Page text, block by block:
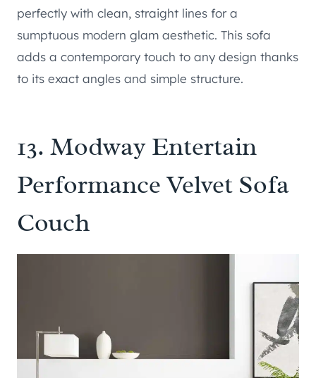
perfectly with clean, straight lines for a
sumptuous modern glam aesthetic. This sofa
adds a contemporary touch to any design thanks
to its exact angles and simple structure.
13. Modway Entertain
Performance Velvet Sofa
Couch